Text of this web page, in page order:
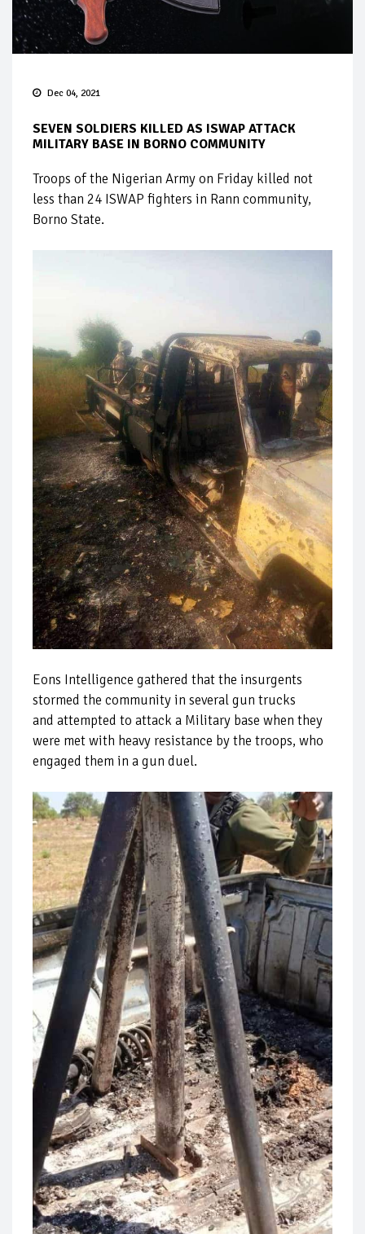
Dec 04, 2021
SEVEN SOLDIERS KILLED AS ISWAP ATTACK
MILITARY BASE IN BORNO COMMUNITY
Troops of the Nigerian Army on Friday killed not
less than 24 ISWAP fighters in Rann community,
Borno State.
Eons Intelligence gathered that the insurgents
stormed the community in several gun trucks
and attempted to attack a Military base when they
were met with heavy resistance by the troops, who
engaged them in a gun duel.